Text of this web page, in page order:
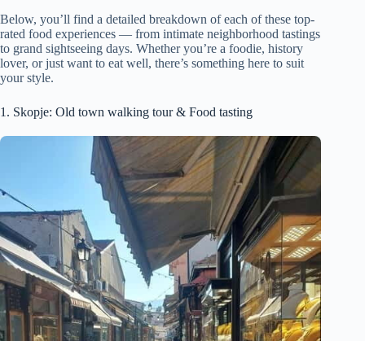
Below, you’ll find a detailed breakdown of each of these top-
rated food experiences — from intimate neighborhood tastings
to grand sightseeing days. Whether you’re a foodie, history
lover, or just want to eat well, there’s something here to suit
your style.
1. Skopje: Old town walking tour & Food tasting